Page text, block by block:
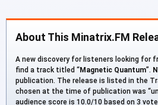
About This Minatrix.FM
A new discovery for listeners looking for
find a track titled “Magnetic Quantum”.
publication. The release is listed in the
chosen at the time of publication was
audience score is 10.0/10 based on 3